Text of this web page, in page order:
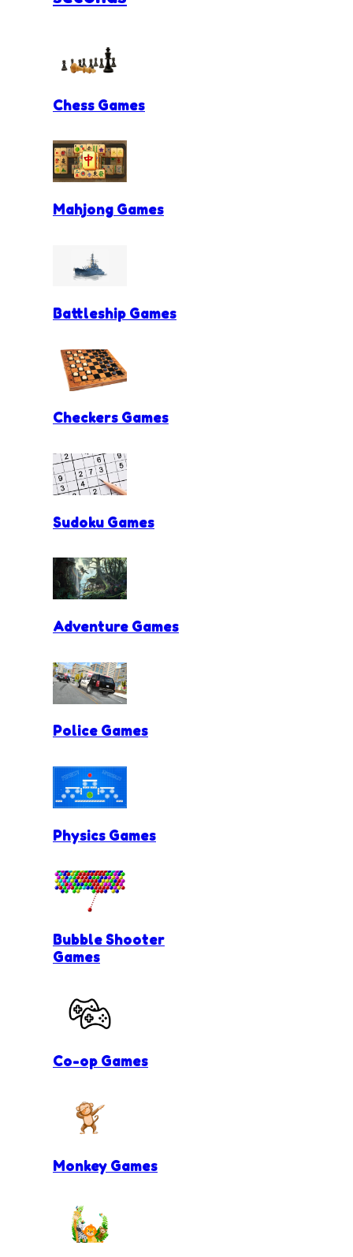
Chess Games
Mahjong Games
Battleship Games
Checkers Games
Sudoku Games
Adventure Games
Police Games
Physics Games
Bubble Shooter
Games
Co-op Games
Monkey Games